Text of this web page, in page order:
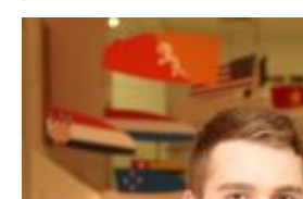
Advising
Experiential Learning
Fox Global
Graduate Certificates